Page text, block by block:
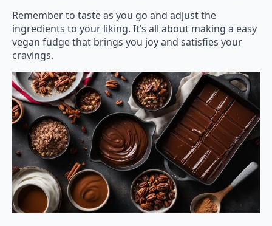
Remember to taste as you go and adjust the
ingredients to your liking. It’s all about making a easy
vegan fudge that brings you joy and satisfies your
cravings.